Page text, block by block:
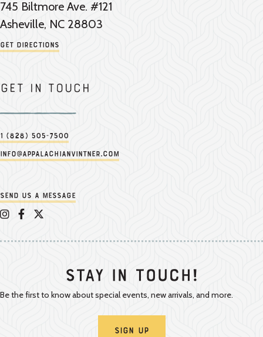
745 Biltmore Ave. #121
Asheville, NC 28803
Get Directions
Get in touch
1 (828) 505-7500
info@appalachianvintner.com
Send us a message
Appalachian Vintner on Instagram
Appalachian Vintner on Facebook
Appalachian Vintner on Twitter/X
Stay In Touch!
Be the first to know about special events, new arrivals, and more.
Sign Up